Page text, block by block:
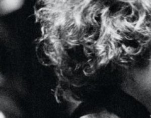
Skip
to
content